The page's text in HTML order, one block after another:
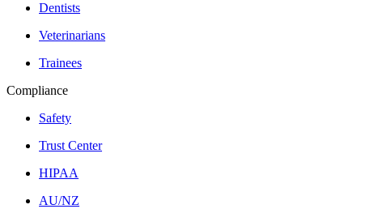
Dentists
Veterinarians
Trainees
Compliance
Safety
Trust Center
HIPAA
AU/NZ